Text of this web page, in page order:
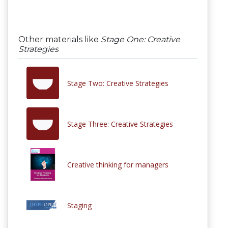
Other materials like Stage One: Creative
Strategies
Stage Two: Creative Strategies
Stage Three: Creative Strategies
Creative thinking for managers
Staging